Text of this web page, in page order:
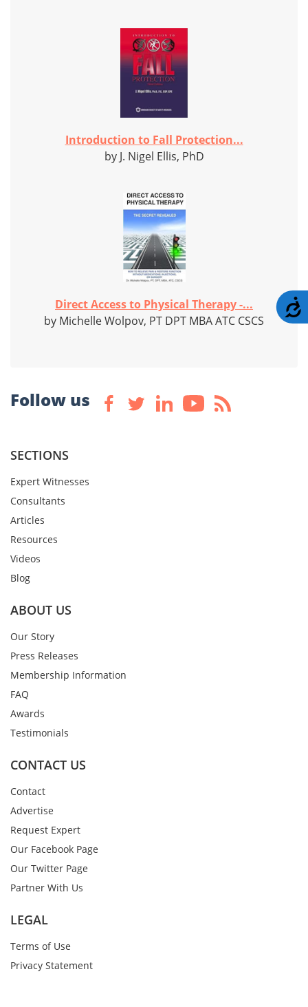
Introduction to Fall Protection...
by J. Nigel Ellis, PhD
Direct Access to Physical Therapy -...
by Michelle Wolpov, PT DPT MBA ATC CSCS
Follow us
SECTIONS
Expert Witnesses
Consultants
Articles
Resources
Videos
Blog
ABOUT US
Our Story
Press Releases
Membership Information
FAQ
Awards
Testimonials
CONTACT US
Contact
Advertise
Request Expert
Our Facebook Page
Our Twitter Page
Partner With Us
LEGAL
Terms of Use
Privacy Statement